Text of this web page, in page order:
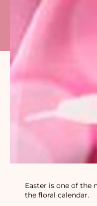
Easter is one of
the floral calendar.